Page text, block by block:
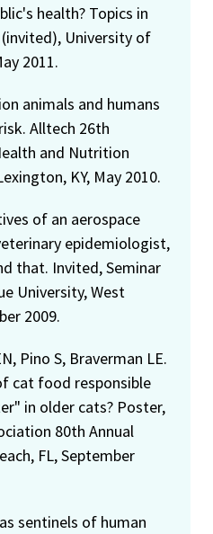
health? Topics in
University of
2011.
animals and humans
Alltech 26th
and Nutrition
KY, May 2010.
of an aerospace
epidemiologist,
that. Invited, Seminar
University, West
2009.
Pino S, Braverman LE.
cat food responsible
in older cats? Poster,
80th Annual
FL, September
sentinels of human